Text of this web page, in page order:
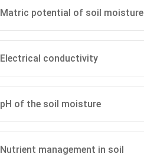
Matric potential of soil moisture
Electrical conductivity
pH of the soil moisture
Nutrient management in soil